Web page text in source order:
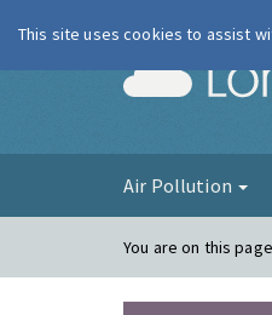
Air Pollution
You are on this
This site uses cookies to assist